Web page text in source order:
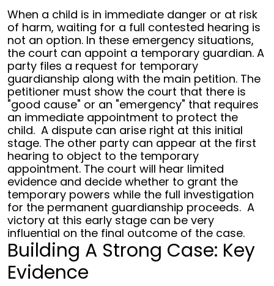
When a child is in immediate danger or at risk
of harm, waiting for a full contested hearing is
not an option. In these emergency situations,
the court can appoint a temporary guardian. A
party files a request for temporary
guardianship along with the main petition. The
petitioner must show the court that there is
"good cause" or an "emergency" that requires
an immediate appointment to protect the
child. A dispute can arise right at this initial
stage. The other party can appear at the first
hearing to object to the temporary
appointment. The court will hear limited
evidence and decide whether to grant the
temporary powers while the full investigation
for the permanent guardianship proceeds. A
victory at this early stage can be very
influential on the final outcome of the case.
Building A Strong Case: Key
Evidence